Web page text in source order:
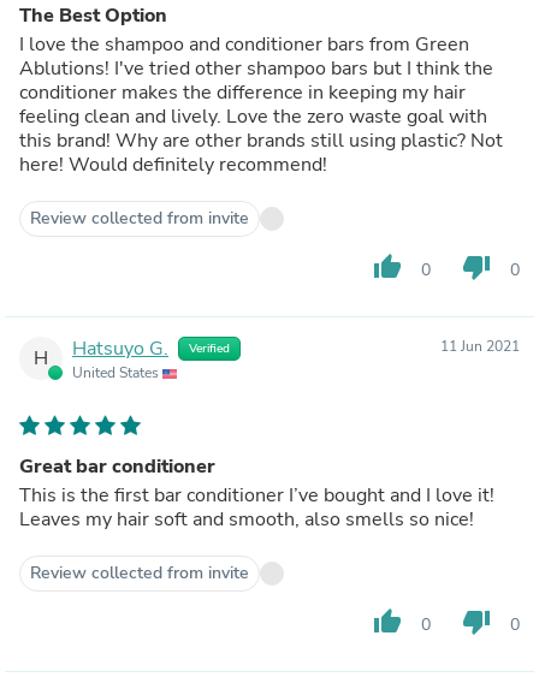
The Best Option
I love the shampoo and conditioner bars from Green
Ablutions! I've tried other shampoo bars but I think the
conditioner makes the difference in keeping my hair
feeling clean and lively. Love the zero waste goal with
this brand! Why are other brands still using plastic? Not
here! Would definitely recommend!
Review collected from invite
thumb_up 0 thumb_down 0
H Hatsuyo G. Verified
United States
11 Jun 2021
Great bar conditioner
This is the first bar conditioner I’ve bought and I love it!
Leaves my hair soft and smooth, also smells so nice!
Review collected from invite
thumb_up 0 thumb_down 0